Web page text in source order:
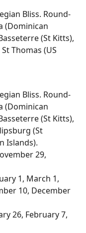
Bliss. Round-
(Dominican
(St Kitts),
Thomas (US
Bliss. Round-
(Dominican
(St Kitts),
(St
Islands).
29,
1, March 1,
10, December
26, February 7,